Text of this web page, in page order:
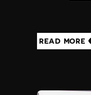
READ MORE